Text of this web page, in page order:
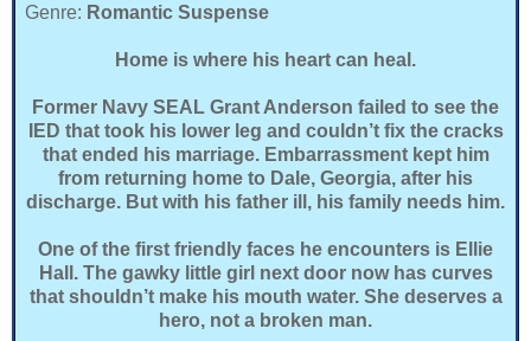
Genre: Romantic Suspense
Home is where his heart can heal.
Former Navy SEAL Grant Anderson failed to see the
IED that took his lower leg and couldn’t fix the cracks
that ended his marriage. Embarrassment kept him
from returning home to Dale, Georgia, after his
discharge. But with his father ill, his family needs him.
One of the first friendly faces he encounters is Ellie
Hall. The gawky little girl next door now has curves
that shouldn’t make his mouth water. She deserves a
hero, not a broken man.